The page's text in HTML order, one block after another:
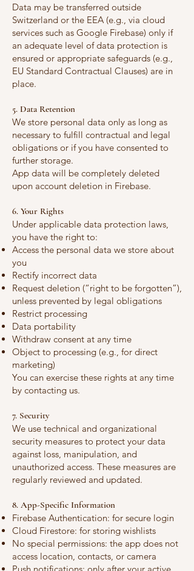
Data may be transferred outside
Switzerland or the EEA (e.g., via cloud
services such as Google Firebase) only if
an adequate level of data protection is
ensured or appropriate safeguards (e.g.,
EU Standard Contractual Clauses) are in
place.
5. Data Retention
We store personal data only as long as
necessary to fulfill contractual and legal
obligations or if you have consented to
further storage.
App data will be completely deleted
upon account deletion in Firebase.
6. Your Rights
Under applicable data protection laws,
you have the right to:
Access the personal data we store about
you
Rectify incorrect data
Request deletion (“right to be forgotten”),
unless prevented by legal obligations
Restrict processing
Data portability
Withdraw consent at any time
Object to processing (e.g., for direct
marketing)
You can exercise these rights at any time
by contacting us.
7. Security
We use technical and organizational
security measures to protect your data
against loss, manipulation, and
unauthorized access. These measures are
regularly reviewed and updated.
8. App-Specific Information
Firebase Authentication: for secure login
Cloud Firestore: for storing wishlists
No special permissions: the app does not
access location, contacts, or camera
Push notifications: only after your active